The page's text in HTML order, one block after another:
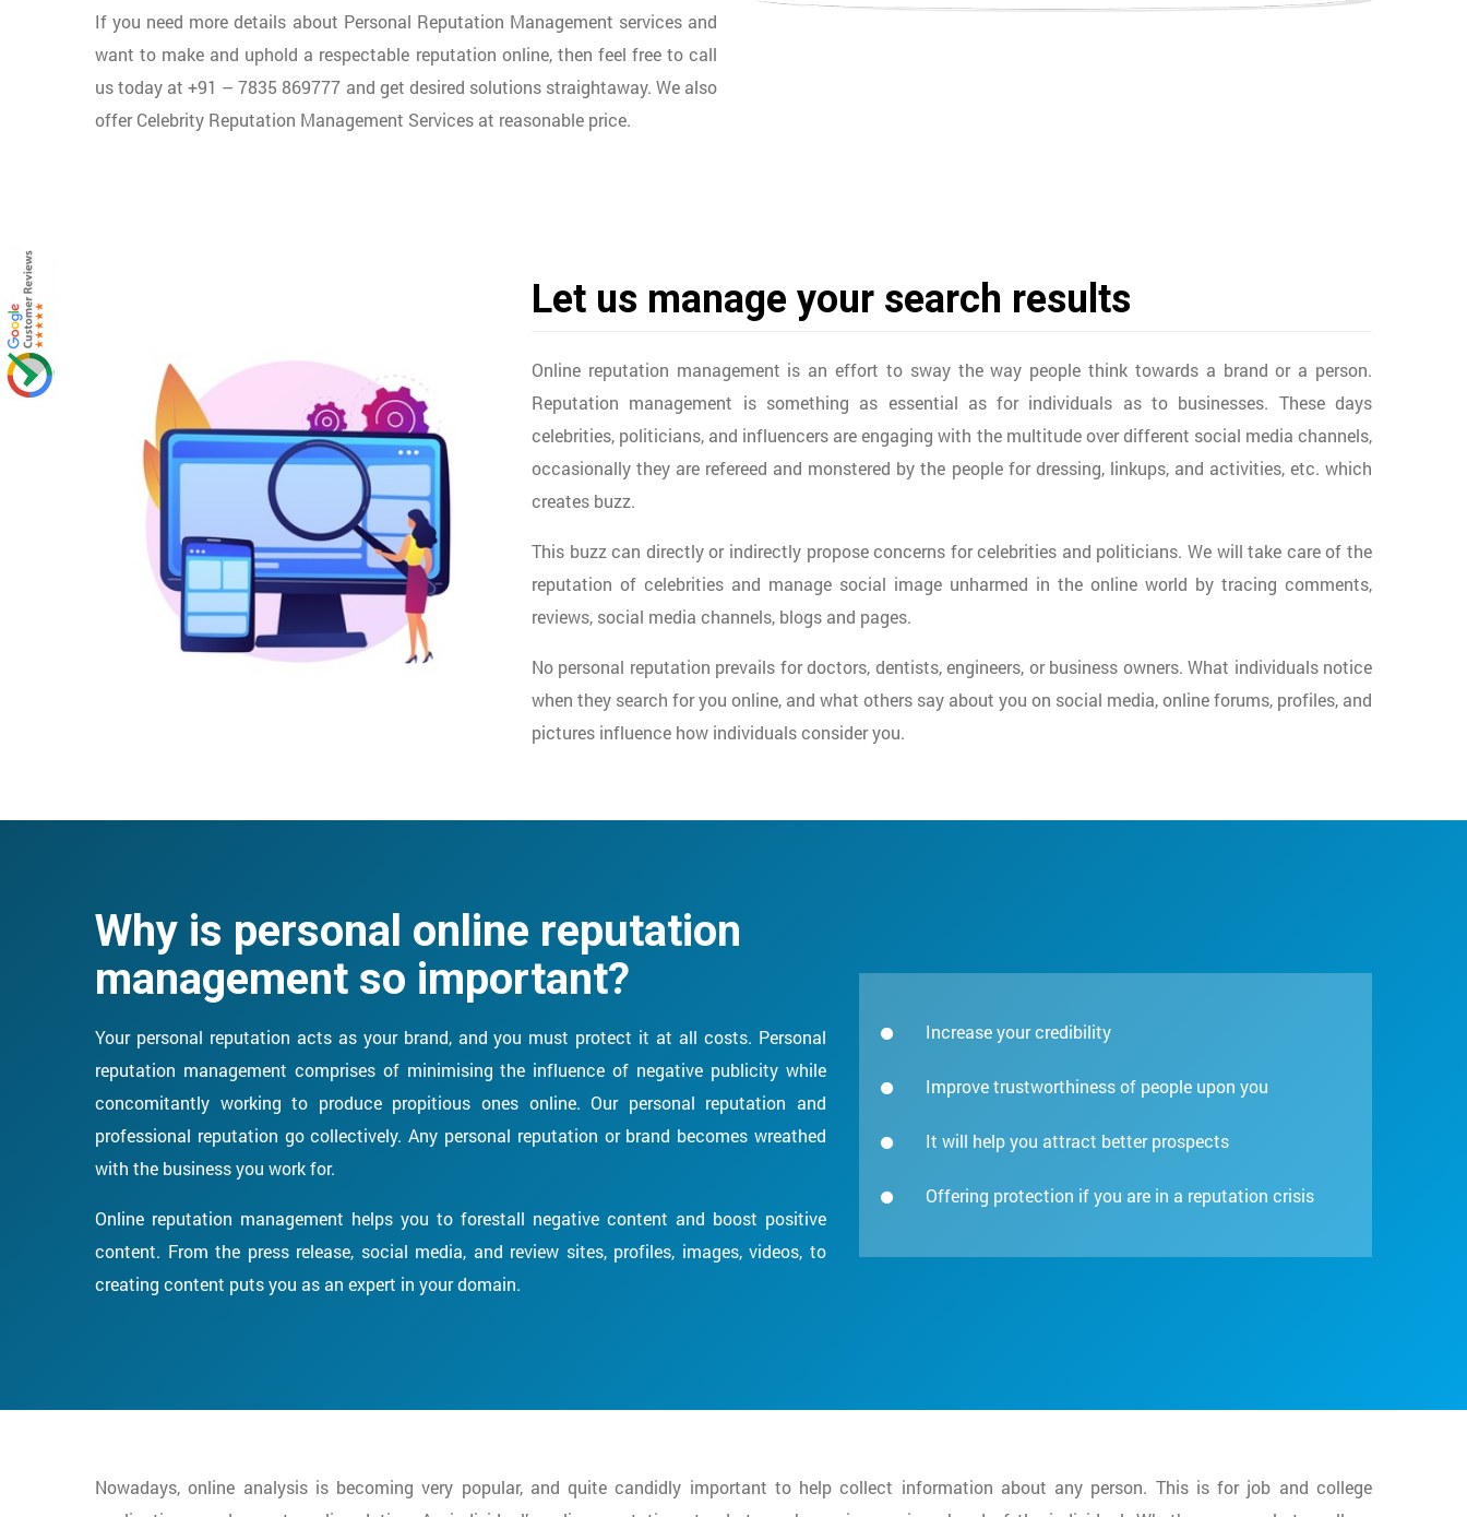
If you need more details about Personal Reputation Management services and
want to make and uphold a respectable reputation online, then feel free to call
us today at +91 – 7835 869777 and get desired solutions straightaway. We also
offer Celebrity Reputation Management Services at reasonable price.
Let us manage your search results
Online reputation management is an effort to sway the way people think towards a brand or a person.
Reputation management is something as essential as for individuals as to businesses. These days
celebrities, politicians, and influencers are engaging with the multitude over different social media channels,
occasionally they are refereed and monstered by the people for dressing, linkups, and activities, etc. which
creates buzz.
This buzz can directly or indirectly propose concerns for celebrities and politicians. We will take care of the
reputation of celebrities and manage social image unharmed in the online world by tracing comments,
reviews, social media channels, blogs and pages.
No personal reputation prevails for doctors, dentists, engineers, or business owners. What individuals notice
when they search for you online, and what others say about you on social media, online forums, profiles, and
pictures influence how individuals consider you.
Why is personal online reputation
management so important?
Your personal reputation acts as your brand, and you must protect it at all costs. Personal
reputation management comprises of minimising the influence of negative publicity while
concomitantly working to produce propitious ones online. Our personal reputation and
professional reputation go collectively. Any personal reputation or brand becomes wreathed
with the business you work for.
Online reputation management helps you to forestall negative content and boost positive
content. From the press release, social media, and review sites, profiles, images, videos, to
creating content puts you as an expert in your domain.
Increase your credibility
Improve trustworthiness of people upon you
It will help you attract better prospects
Offering protection if you are in a reputation crisis
Nowadays, online analysis is becoming very popular, and quite candidly important to help collect information about any person. This is for job and college